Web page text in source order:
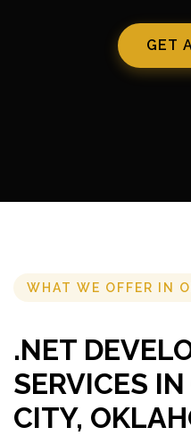
GET
WHAT WE OFFER IN
.NET
SERVICES
CITY,